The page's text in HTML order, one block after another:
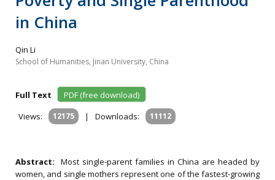
in China
Qin Li
School of Humanities, Jinan University, China
Full Text
PDF (free download)
Views:
12175 | Downloads: 11112
Abstract: Most single-parent families in China are headed by
women, and single mothers represent one of the fastest-growing